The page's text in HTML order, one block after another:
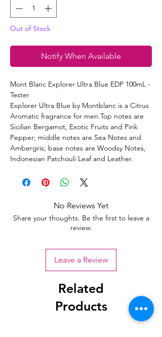
Out of Stock
Notify When Available
Mont Blanc Explorer Ultra Blue EDP 100mL -
Tester
Explorer Ultra Blue by Montblanc is a Citrus
Aromatic fragrance for men.Top notes are
Sicilian Bergamot, Exotic Fruits and Pink
Pepper; middle notes are Sea Notes and
Ambergris; base notes are Woodsy Notes,
Indonesian Patchouli Leaf and Leather.
No Reviews Yet
Share your thoughts. Be the first to leave a
review.
Leave a Review
Related
Products